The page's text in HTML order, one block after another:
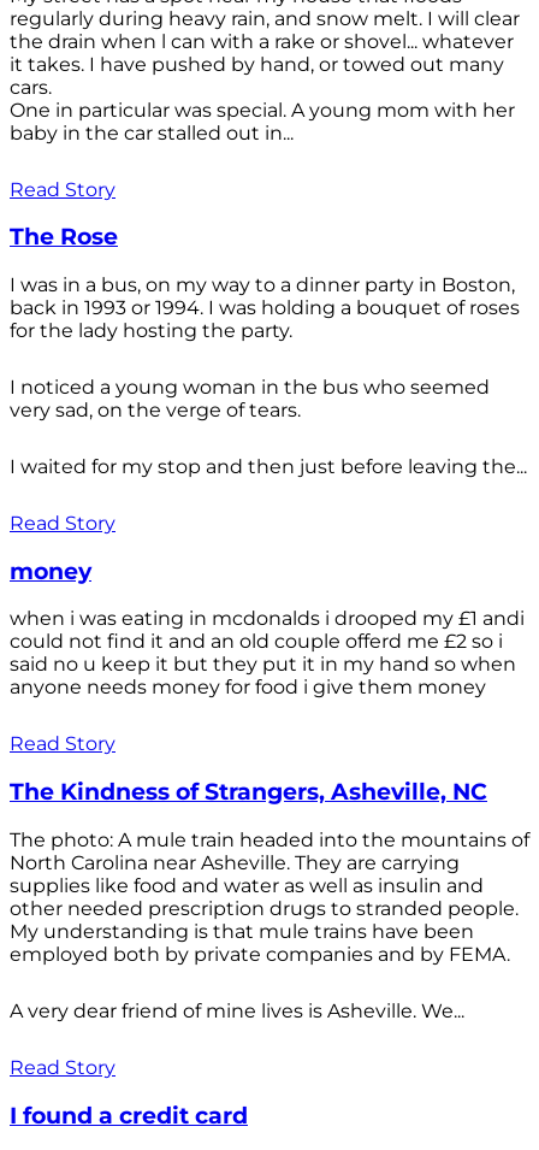
regularly during heavy rain, and snow melt. I will clear
the drain when l can with a rake or shovel... whatever
it takes. I have pushed by hand, or towed out many
cars.
One in particular was special. A young mom with her
baby in the car stalled out in...
Read Story
The Rose
I was in a bus, on my way to a dinner party in Boston,
back in 1993 or 1994. I was holding a bouquet of roses
for the lady hosting the party.
I noticed a young woman in the bus who seemed
very sad, on the verge of tears.
I waited for my stop and then just before leaving the...
Read Story
money
when i was eating in mcdonalds i drooped my £1 andi
could not find it and an old couple offerd me £2 so i
said no u keep it but they put it in my hand so when
anyone needs money for food i give them money
Read Story
The Kindness of Strangers, Asheville, NC
The photo: A mule train headed into the mountains of
North Carolina near Asheville. They are carrying
supplies like food and water as well as insulin and
other needed prescription drugs to stranded people.
My understanding is that mule trains have been
employed both by private companies and by FEMA.
A very dear friend of mine lives is Asheville. We...
Read Story
I found a credit card